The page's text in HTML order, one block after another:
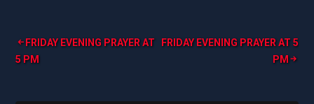
Post
navigation
FRIDAY EVENING PRAYER AT
5 PM
FRIDAY EVENING PRAYER AT 5
PM